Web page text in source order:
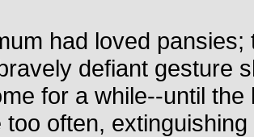
had loved
defiant gesture
for a while--until
too often,